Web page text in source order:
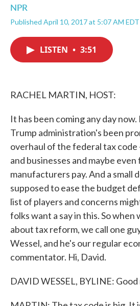
NPR
Published April 10, 2017 at 5:07 AM EDT
LISTEN • 3:51
RACHEL MARTIN, HOST:
It has been coming any day
Trump administration's been
overhaul of the federal tax code
and businesses and maybe
manufacturers pay. And a small
supposed to ease the budget
list of players and concerns
folks want a say in this. So
about tax reform, we call one
Wessel, and he's our regular
commentator. Hi, David.
DAVID WESSEL, BYLINE: